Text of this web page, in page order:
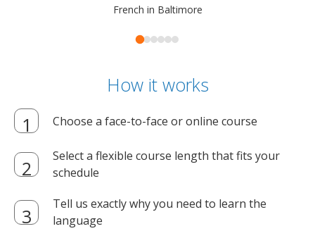
French in Baltimore
How it works
Choose a face-to-face or online course
Select a flexible course length that fits your
schedule
Tell us exactly why you need to learn the
language